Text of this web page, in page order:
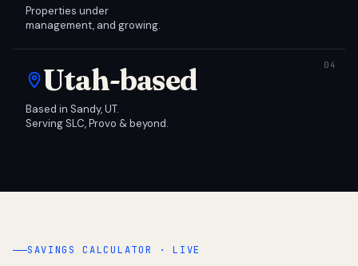
Properties under
management, and growing.
Utah-based
Based in Sandy, UT.
Serving SLC, Provo & beyond.
SAVINGS CALCULATOR · LIVE